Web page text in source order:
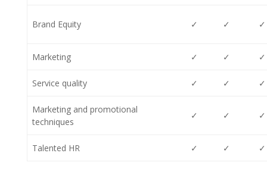
Brand Equity ✓ ✓ ✓
Marketing ✓ ✓ ✓
Service quality ✓ ✓ ✓
Marketing and promotional
techniques
✓ ✓ ✓
Talented HR ✓ ✓ ✓